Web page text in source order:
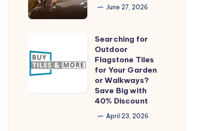
Cab
|
to
Jaipur
Taxi
June 27, 2026
for
Outdoor
Searching for
Outdoor
Flagstone Tiles
for Your Garden
or Walkways?
Save Big with
40% Discount
April 23, 2026